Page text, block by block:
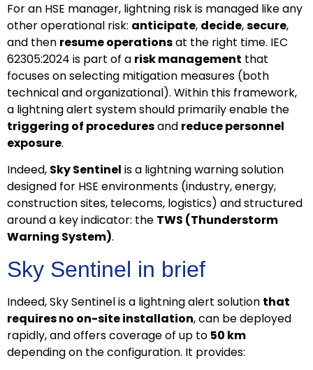
For an HSE manager, lightning risk is managed like any
other operational risk: anticipate, decide,secure,
and then resume operationsat the right time. IEC
62305:2024 is part of a risk management that
focuses on selecting mitigation measures (both
technical and organizational). Within this framework,
a lightning alert system should primarily enable the
triggering of proceduresand reduce personnel
exposure.
Indeed, Sky Sentinel is a lightning warning solution
designed for HSE environments (industry, energy,
construction sites, telecoms, logistics) and structured
around a key indicator: the TWS (Thunderstorm
Warning System).
Sky Sentinel in brief
Indeed, Sky Sentinel is a lightning alert solution that
requires no on-site installation, can be deployed
rapidly, and offers coverage of up to 50 km
depending on the configuration. It provides: